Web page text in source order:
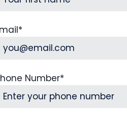
*
Number*